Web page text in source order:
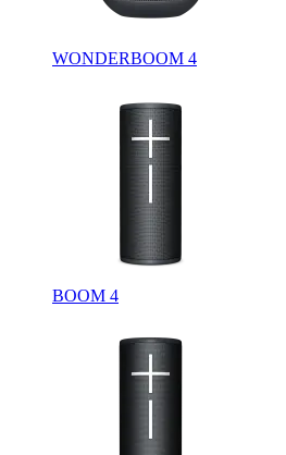
WONDERBOOM 4
BOOM 4